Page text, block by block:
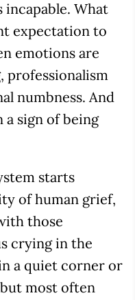
incapable. What
expectation to
emotions are
professionalism
numbness. And
a sign of being
starts
of human grief,
those
crying in the
a quiet corner or
most often